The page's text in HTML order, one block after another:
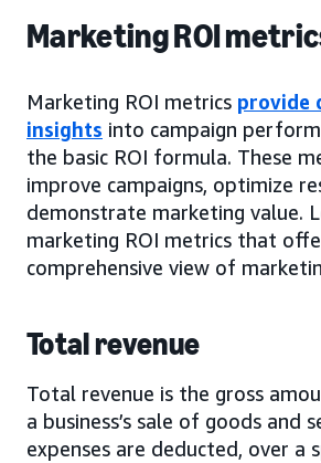
Marketing ROI
Marketing ROI metrics provide
insights into campaign
the basic ROI formula. These
improve campaigns, optimize
demonstrate marketing value.
marketing ROI metrics that
comprehensive view of
Total revenue
Total revenue is the gross
a business’s sale of goods and
expenses are deducted, over a